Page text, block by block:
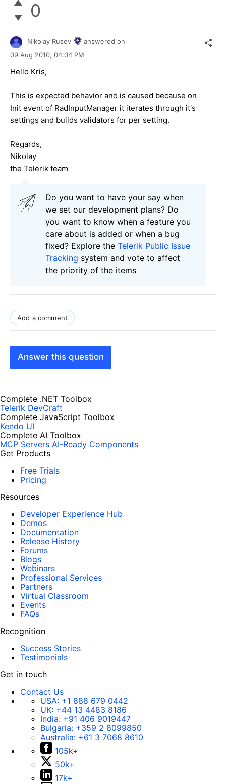
0
Nikolay Rusev
answered on
09 Aug 2010, 04:04 PM
Hello Kris,
This is expected behavior and is caused because on
Init event of RadInputManager it iterates through it's
settings and builds validators for per setting.
Regards,
Nikolay
the Telerik team
Do you want to have your say when
we set our development plans? Do
you want to know when a feature you
care about is added or when a bug
fixed? Explore the Telerik Public Issue
Tracking system and vote to affect
the priority of the items
Add a comment
Answer this question
Complete .NET Toolbox
Telerik DevCraft
Complete JavaScript Toolbox
Kendo UI
Complete AI Toolbox
MCP Servers AI-Ready Components
Get Products
Free Trials
Pricing
Resources
Developer Experience Hub
Demos
Documentation
Release History
Forums
Blogs
Webinars
Professional Services
Partners
Virtual Classroom
Events
FAQs
Recognition
Success Stories
Testimonials
Get in touch
Contact Us
USA: +1 888 679 0442
UK: +44 13 4483 8186
India: +91 406 9019447
Bulgaria: +359 2 8099850
Australia: +61 3 7068 8610
105k+
50k+
17k+